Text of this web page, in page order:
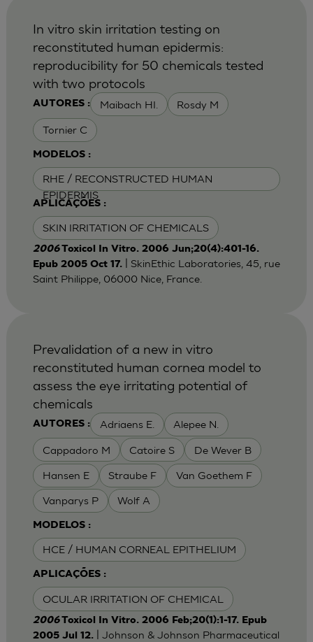
AUTORES : Maibach HI. Rosdy M
Tornier C
MODELOS :
RHE / RECONSTRUCTED HUMAN
EPIDERMIS
APLICAÇÕES :
SKIN IRRITATION OF CHEMICALS
In vitro skin irritation testing on
reconstituted human epidermis:
reproducibility for 50 chemicals tested
with two protocols
2006Toxicol In Vitro. 2006 Jun;20(4):401-16.
Epub 2005 Oct 17.
| SkinEthic Laboratories, 45, rue
Saint Philippe, 06000 Nice, France.
AUTORES : Adriaens E. Alepee N.
Cappadoro M Catoire S De Wever B
Hansen E Straube F Van Goethem F
Vanparys P Wolf A
MODELOS :
HCE / HUMAN CORNEAL EPITHELIUM
APLICAÇÕES :
OCULAR IRRITATION OF CHEMICAL
Prevalidation of a new in vitro
reconstituted human cornea model to
assess the eye irritating potential of
chemicals
2006Toxicol In Vitro. 2006 Feb;20(1):1-17. Epub
2005 Jul 12.
| Johnson & Johnson Pharmaceutical